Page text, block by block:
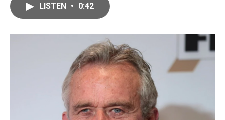
o
r
I
LISTEN • 0:42